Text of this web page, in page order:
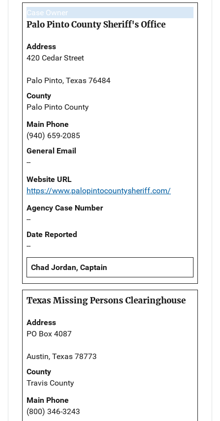
Case Owner
Palo Pinto County Sheriff's Office
Address
420 Cedar Street
Palo Pinto, Texas 76484
County
Palo Pinto County
Main Phone
(940) 659-2085
General Email
--
Website URL
https://www.palopintocountysheriff.com/
Agency Case Number
--
Date Reported
--
Chad Jordan, Captain
Texas Missing Persons Clearinghouse
Address
PO Box 4087
Austin, Texas 78773
County
Travis County
Main Phone
(800) 346-3243